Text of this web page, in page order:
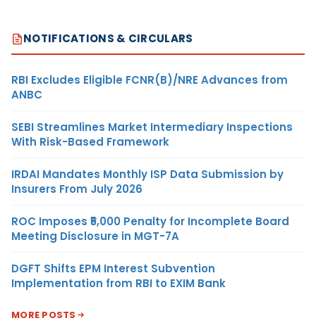
NOTIFICATIONS & CIRCULARS
RBI Excludes Eligible FCNR(B)/NRE Advances from
ANBC
SEBI Streamlines Market Intermediary Inspections
With Risk-Based Framework
IRDAI Mandates Monthly ISP Data Submission by
Insurers From July 2026
ROC Imposes ₹5,000 Penalty for Incomplete Board
Meeting Disclosure in MGT-7A
DGFT Shifts EPM Interest Subvention
Implementation from RBI to EXIM Bank
MORE POSTS